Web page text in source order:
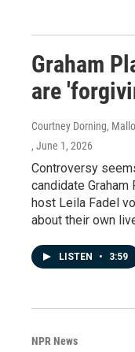
Graham
are
Courtney Dorning,
, June 1, 2026
Controversy
candidate
host Leila Fadel
about their own
LISTEN • 3:59
NPR News